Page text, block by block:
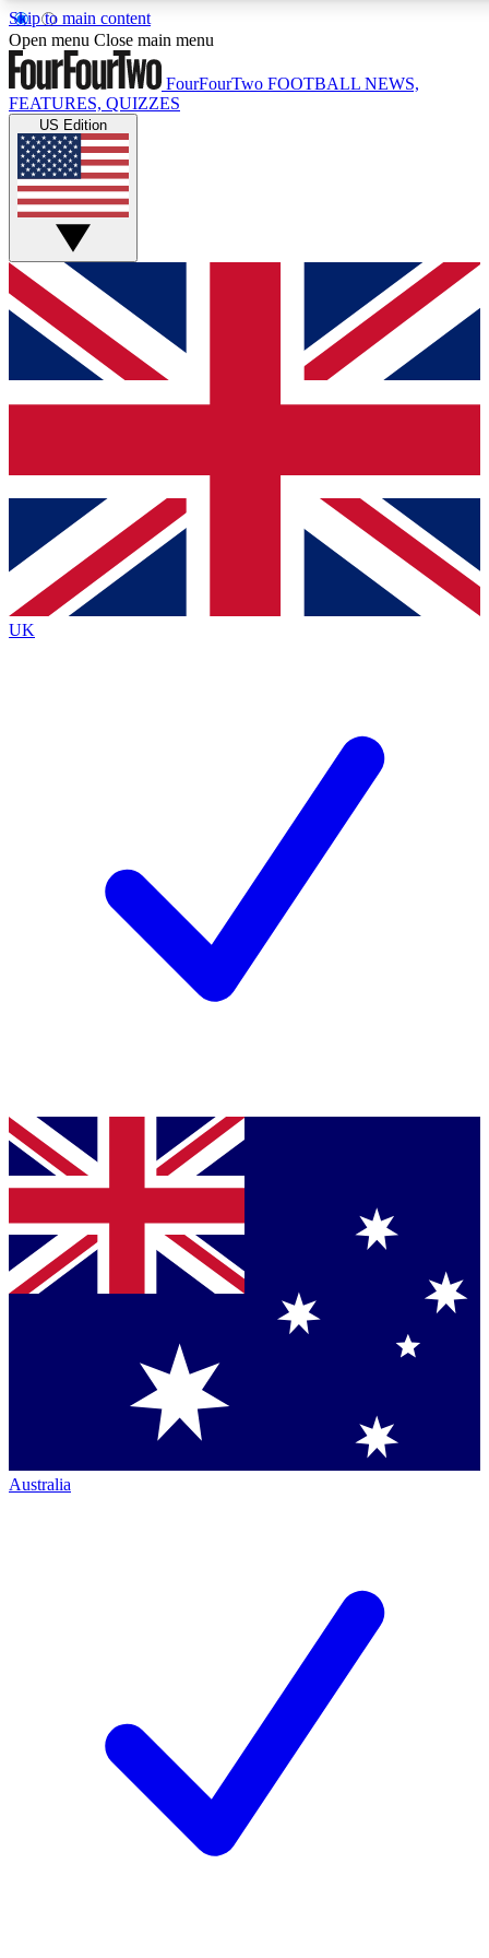
Skip to main content
17
MEMBER FEATURES
Live Q&A Sessions
Weekly interactive sessions
GET CLUB ACCESS QUICK
For the quickest way to join, simply enter your email below
and get access. We will send a confirmation and sign you
up to our newsletter to keep you updated on all your
Contact me with news and offers from other Future brands
By submitting your information you agree to the Terms & Conditions
Privacy Policy
and are aged 16 or over.
Open menu Close main menu
FourFourTwo FOOTBALL NEWS,
FEATURES, QUIZZES
US Edition
UK
Australia